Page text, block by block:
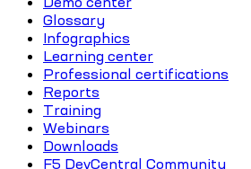
Glossary
Infographics
Learning center
Professional certifications
Reports
Training
Webinars
Downloads
F5 DevCentral Community